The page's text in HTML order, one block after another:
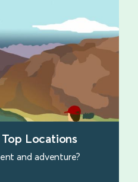
Locations
and adventure?